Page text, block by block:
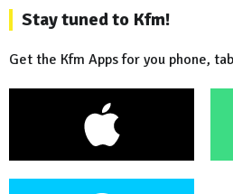
Stay tuned to Kfm!
Get the Kfm Apps for you phone,